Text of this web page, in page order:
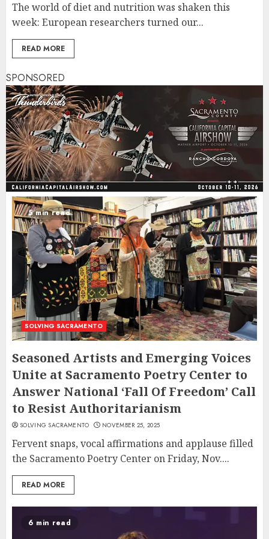
The world of diet and nutrition was shaken this
week: European researchers turned our...
READ MORE
SPONSORED
5 min read
SOLVING SACRAMENTO
Seasoned Artists and Emerging Voices
Unite at Sacramento Poetry Center to
Answer National ‘Fall Of Freedom’ Call
to Resist Authoritarianism
SOLVING SACRAMENTO NOVEMBER 25, 2025
Fervent snaps, vocal affirmations and applause filled
the Sacramento Poetry Center on Friday, Nov....
READ MORE
6 min read